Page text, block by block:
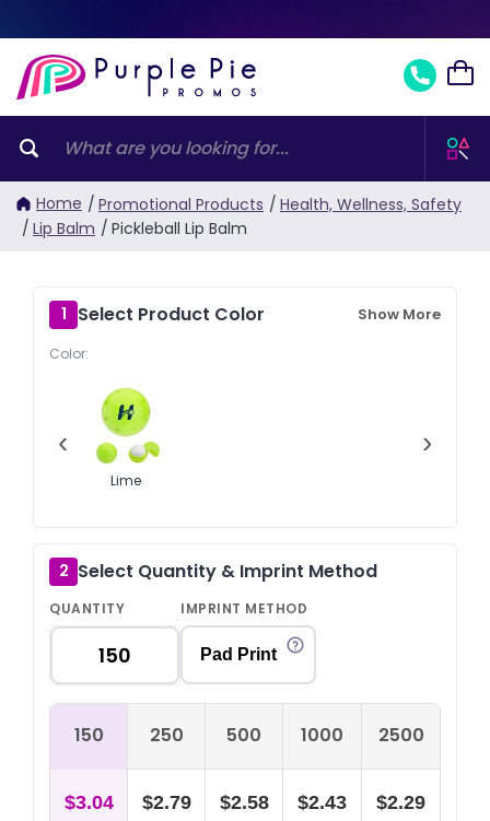
Home / Promotional Products / Health, Wellness, Safety
/ Lip Balm / Pickleball Lip Balm
1 Select Product Color Show More
Color:
‹
Lime
›
2 Select Quantity & Imprint Method
QUANTITY IMPRINT METHOD
Pad Print
150 250 500 1000 2500
$3.04 $2.79 $2.58 $2.43 $2.29